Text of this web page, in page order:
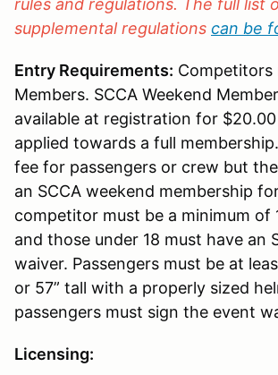
supplemental regulations can be
Entry Requirements: Competitors
Members. SCCA Weekend
available at registration for
applied towards a full
fee for passengers or crew but
an SCCA weekend membership
competitor must be a minimum of
and those under 18 must have an
waiver. Passengers must be at
or 57” tall with a properly sized
passengers must sign the event
Licensing: